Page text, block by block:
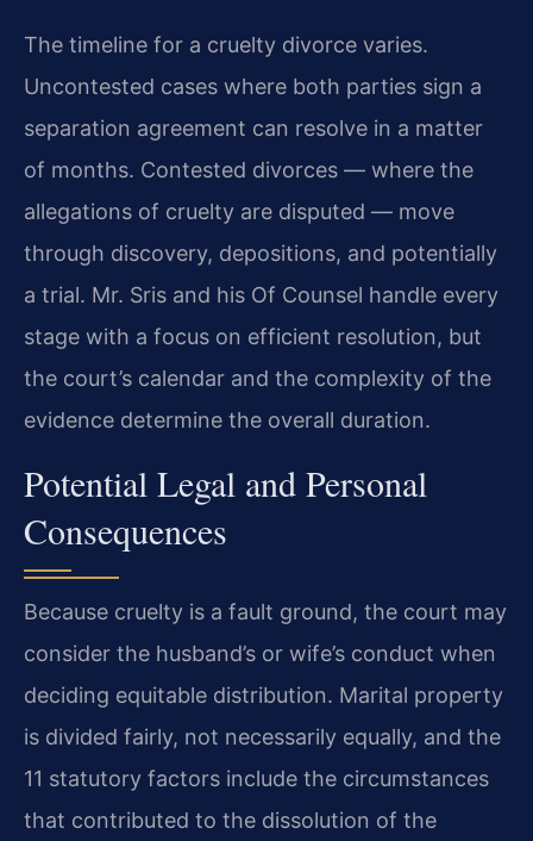
The timeline for a cruelty divorce varies.
Uncontested cases where both parties sign a
separation agreement can resolve in a matter
of months. Contested divorces — where the
allegations of cruelty are disputed — move
through discovery, depositions, and potentially
a trial. Mr. Sris and his Of Counsel handle every
stage with a focus on efficient resolution, but
the court’s calendar and the complexity of the
evidence determine the overall duration.
Potential Legal and Personal
Consequences
Because cruelty is a fault ground, the court may
consider the husband’s or wife’s conduct when
deciding equitable distribution. Marital property
is divided fairly, not necessarily equally, and the
11 statutory factors include the circumstances
that contributed to the dissolution of the